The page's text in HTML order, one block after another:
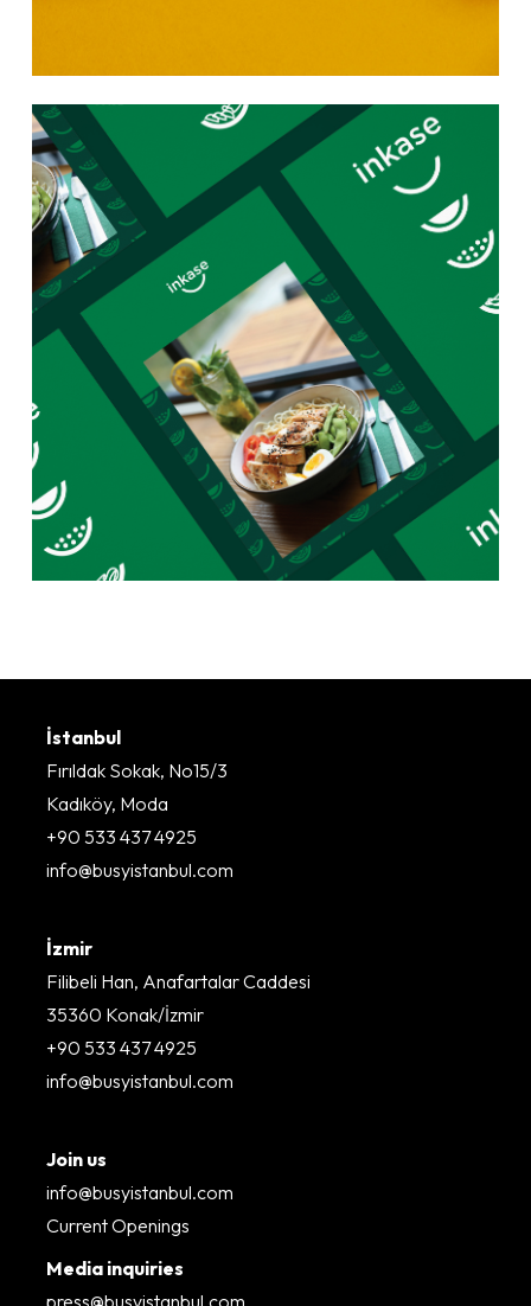
Learn
more
İstanbul
Fırıldak Sokak, No15/3
Kadıköy, Moda
+90 533 437 4925
info@busyistanbul.com
İzmir
Filibeli Han, Anafartalar Caddesi
35360 Konak/İzmir
+90 533 437 4925
info@busyistanbul.com
Join us
info@busyistanbul.com
Current Openings
Media inquiries